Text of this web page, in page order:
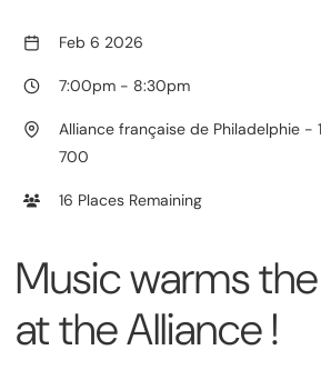
Feb 6 2026
7:00pm - 8:30pm
Alliance française de Philadelphie -
700
16 Places Remaining
Music warms
at the Alliance !